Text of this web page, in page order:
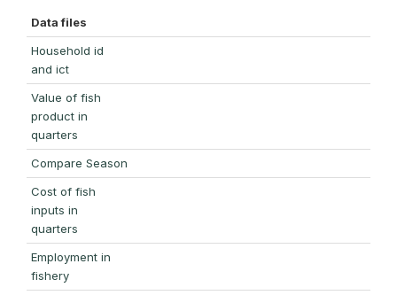
Data files
Household id
and ict
Value of fish
product in
quarters
Compare Season
Cost of fish
inputs in
quarters
Employment in
fishery